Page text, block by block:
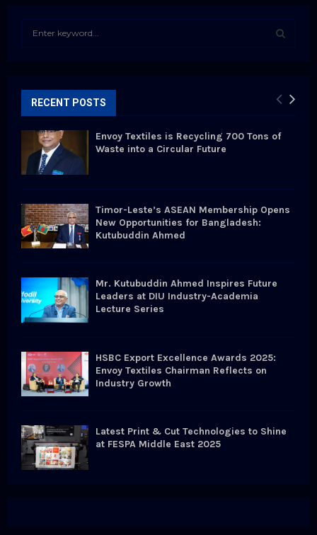
f
o
RECENT POSTS
Envoy Textiles is Recycling 700 Tons of
Waste into a Circular Future
Timor-Leste’s ASEAN Membership Opens
New Opportunities for Bangladesh:
Kutubuddin Ahmed
Mr. Kutubuddin Ahmed Inspires Future
Leaders at DIU Industry-Academia
Lecture Series
HSBC Export Excellence Awards 2025:
Envoy Textiles Chairman Reflects on
Industry Growth
Latest Print & Cut Technologies to Shine
at FESPA Middle East 2025